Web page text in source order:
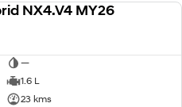
NX4.V4 MY26
—
1.6 L
23 kms